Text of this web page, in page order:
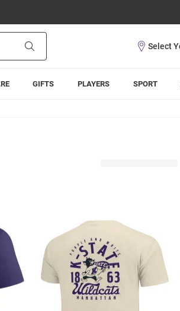
GIFTS PLAYERS SPORT